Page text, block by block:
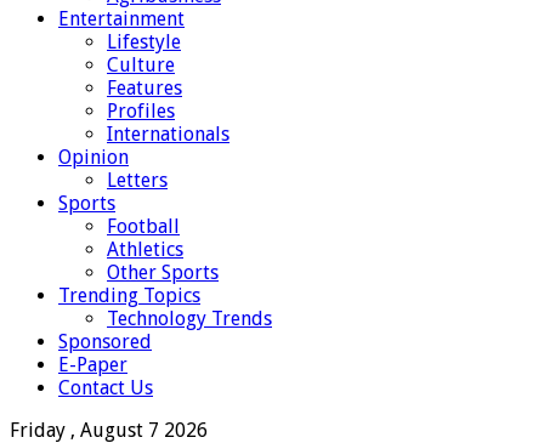
Entertainment
Lifestyle
Culture
Features
Profiles
Internationals
Opinion
Letters
Sports
Football
Athletics
Other Sports
Trending Topics
Technology Trends
Sponsored
E-Paper
Contact Us
Friday , August 7 2026